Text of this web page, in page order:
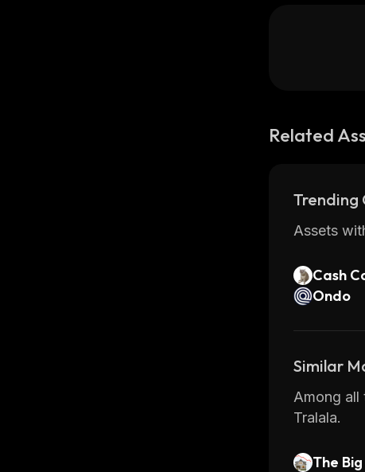
Related
Trending
Assets
Cash
Ondo
Similar
Among all
Tralala.
The